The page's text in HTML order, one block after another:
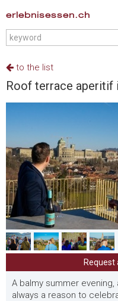
erlebnisessen.ch
to the list
Roof terrace aperitif
Request
A balmy summer
always a reason to